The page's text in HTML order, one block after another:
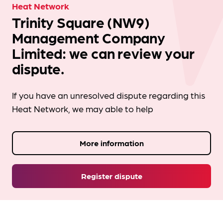
Heat Network
Trinity Square (NW9)
Management Company
Limited: we can review your
dispute.
If you have an unresolved dispute regarding this
Heat Network, we may able to help
Register dispute
More information